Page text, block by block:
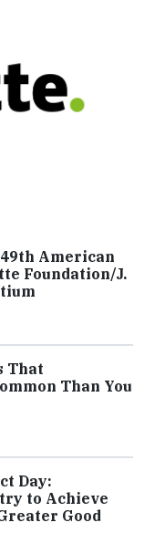
American
Foundation/J.
That
Than You
Day:
to Achieve
Good